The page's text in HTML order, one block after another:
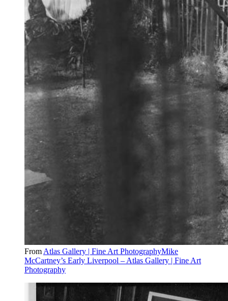
From Atlas Gallery | Fine Art PhotographyMike
McCartney’s Early Liverpool – Atlas Gallery | Fine Art
Photography